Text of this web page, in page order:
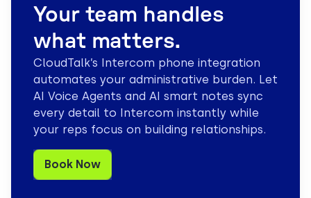
Your team handles
what matters.
CloudTalk’s Intercom phone integration
automates your administrative burden. Let
AI Voice Agents and AI smart notes sync
every detail to Intercom instantly while
your reps focus on building relationships.
Book Now